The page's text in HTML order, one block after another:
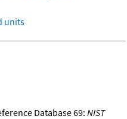
units
Database 69:NIST